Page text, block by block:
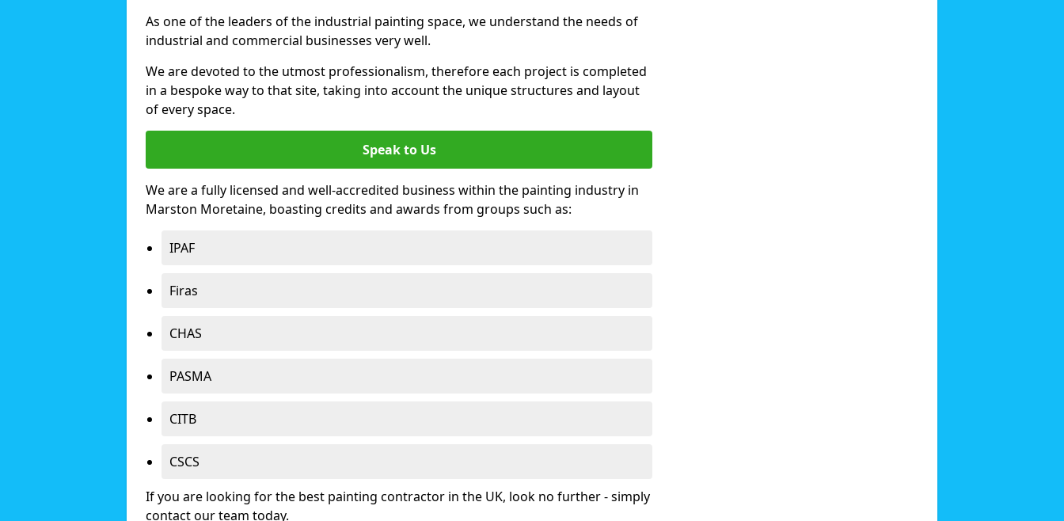
As one of the leaders of the industrial painting space, we understand the needs of
industrial and commercial businesses very well.
We are devoted to the utmost professionalism, therefore each project is completed
in a bespoke way to that site, taking into account the unique structures and layout
of every space.
Speak to Us
We are a fully licensed and well-accredited business within the painting industry in
Marston Moretaine, boasting credits and awards from groups such as:
IPAF
Firas
CHAS
PASMA
CITB
CSCS
If you are looking for the best painting contractor in the UK, look no further - simply
contact our team today.